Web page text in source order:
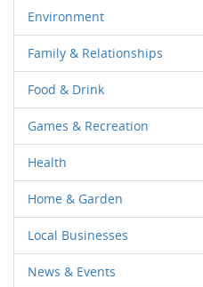
Environment
Family & Relationships
Food & Drink
Games & Recreation
Health
Home & Garden
Local Businesses
News & Events